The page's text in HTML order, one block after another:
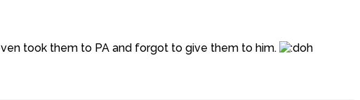
took them to PA and forgot to give them to him.